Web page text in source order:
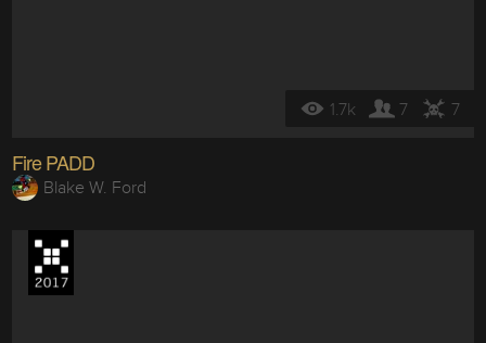
1.7k 7 7
Fire PADD
Blake W. Ford